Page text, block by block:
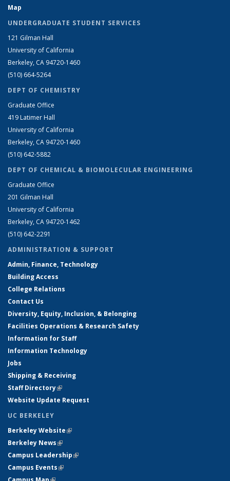
Map
UNDERGRADUATE STUDENT SERVICES
121 Gilman Hall
University of California
Berkeley, CA 94720-1460
(510) 664-5264
DEPT OF CHEMISTRY
Graduate Office
419 Latimer Hall
University of California
Berkeley, CA 94720-1460
(510) 642-5882
DEPT OF CHEMICAL & BIOMOLECULAR ENGINEERING
Graduate Office
201 Gilman Hall
University of California
Berkeley, CA 94720-1462
(510) 642-2291
ADMINISTRATION & SUPPORT
Admin, Finance, Technology
Building Access
College Relations
Contact Us
Diversity, Equity, Inclusion, & Belonging
Facilities Operations & Research Safety
Information for Staff
Information Technology
Jobs
Shipping & Receiving
Staff Directory(link is external)
Website Update Request
UC BERKELEY
Berkeley Website(link is external)
Berkeley News(link is external)
Campus Leadership(link is external)
Campus Events(link is external)